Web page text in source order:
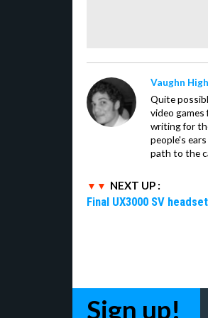
Vaughn
Quite
video
writing for
people's
path to the
NEXT UP :
Final UX3000 SV
Sign up!